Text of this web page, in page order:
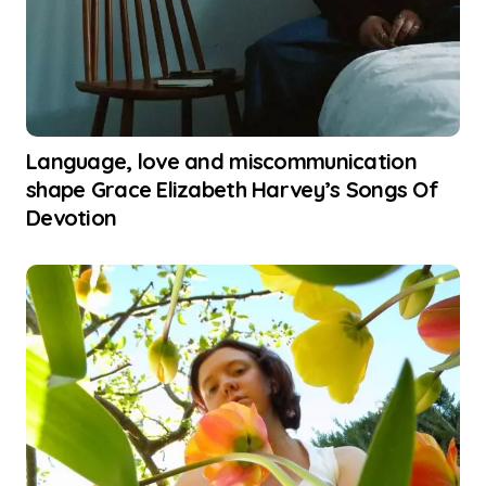
Language, love and miscommunication
shape Grace Elizabeth Harvey’s Songs Of
Devotion